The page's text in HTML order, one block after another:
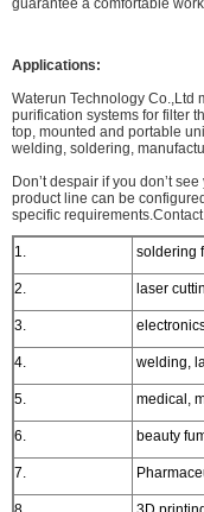
guarantee a comfortable
Applications:
Waterun Technology Co.,Ltd
purification systems for filter
top, mounted and portable
welding, soldering,
Don’t despair if you don’t
product line can be
specific
1. soldering
2. laser
3.
4. welding,
5. medical,
6. beauty
7.